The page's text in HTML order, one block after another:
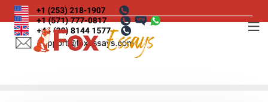
Skip
to
content